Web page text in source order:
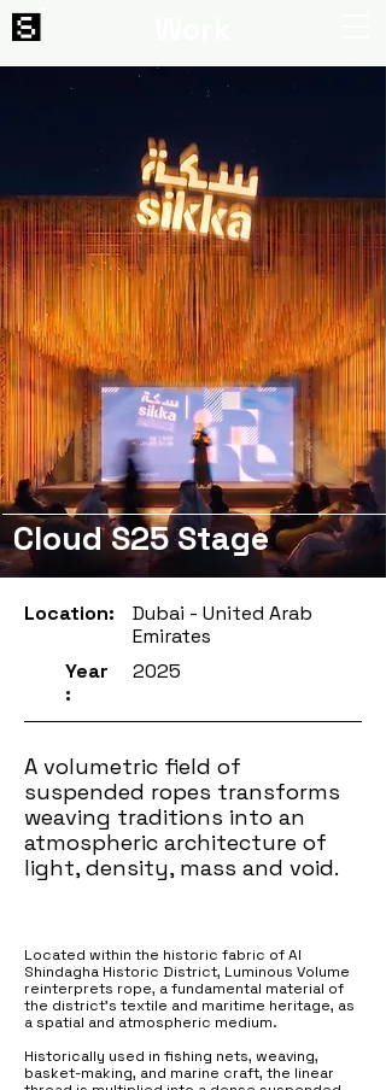
Cloud S25 Stage
Location:
Dubai - United Arab
Emirates
Year
:
2025
A volumetric field of
suspended ropes transforms
weaving traditions into an
atmospheric architecture of
light, density, mass and void.
Located within the historic fabric of Al
Shindagha Historic District, Luminous Volume
reinterprets rope, a fundamental material of
the district’s textile and maritime heritage, as
a spatial and atmospheric medium.
Historically used in fishing nets, weaving,
basket-making, and marine craft, the linear